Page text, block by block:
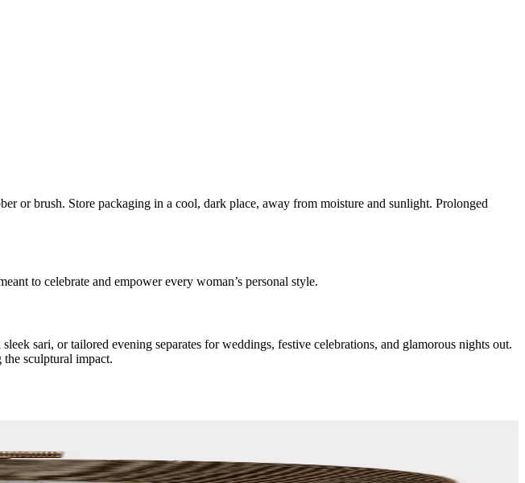
or brush. Store packaging in a cool, dark place, away from moisture and sunlight. Prolonged
to celebrate and empower every woman’s personal style.
sari, or tailored evening separates for weddings, festive celebrations, and glamorous nights out.
sculptural impact.